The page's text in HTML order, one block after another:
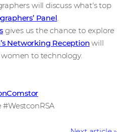
will discuss what's top
Panel.
gives us the chance to explore
Networking Reception will
to technology.